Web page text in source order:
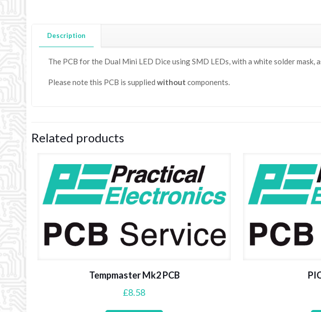
Description
The PCB for the Dual Mini LED Dice using SMD LEDs, with a white solder mask,
Please note this PCB is supplied without components.
Related products
Tempmaster Mk2 PCB
£8.58